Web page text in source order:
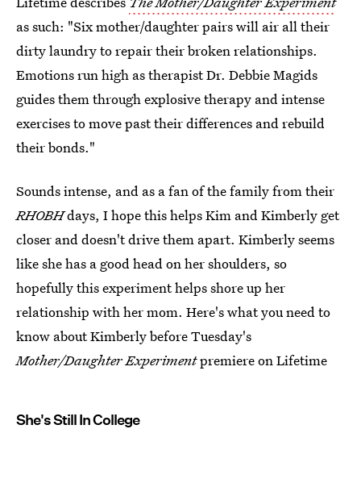
as such: "Six mother/daughter pairs will air all their
dirty laundry to repair their broken relationships.
Emotions run high as therapist Dr. Debbie Magids
guides them through explosive therapy and intense
exercises to move past their differences and rebuild
their bonds."
Sounds intense, and as a fan of the family from their
RHOBHdays, I hope this helps Kim and Kimberly get
closer and doesn't drive them apart. Kimberly seems
like she has a good head on her shoulders, so
hopefully this experiment helps shore up her
relationship with her mom. Here's what you need to
know about Kimberly before Tuesday's
Mother/Daughter Experimentpremiere on Lifetime
She's Still In College